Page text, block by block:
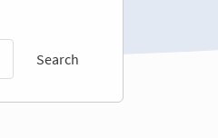
Search